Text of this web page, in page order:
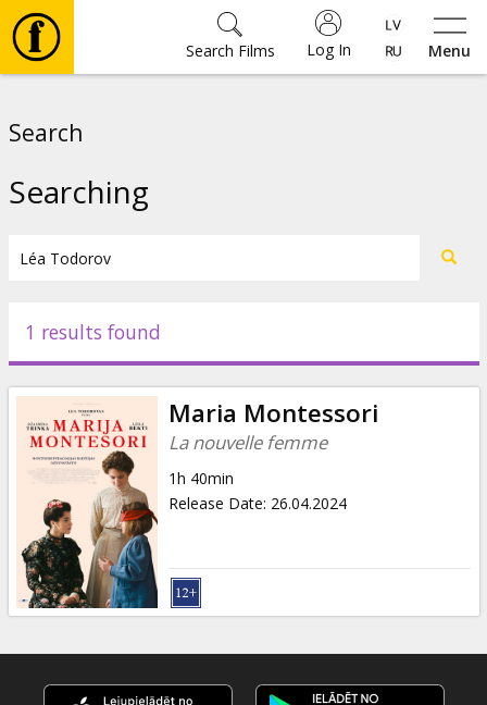
Menu
Log In
Search Films
Events
News
Gift
cards
Cinema
snacks
B2B
Search
Searching
1 results found
Maria Montessori
La nouvelle femme
1h 40min
Release Date: 26.04.2024